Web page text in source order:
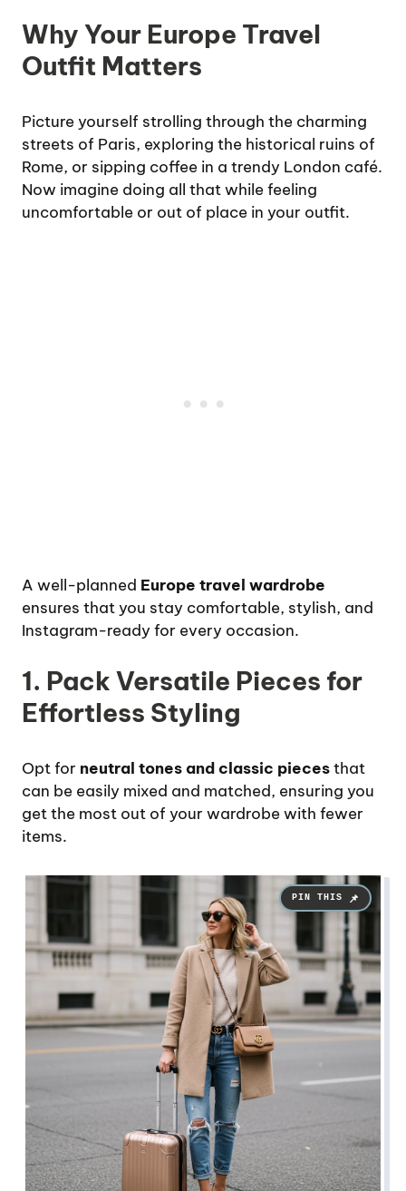
Why Your Europe Travel
Outfit Matters
Picture yourself strolling through the charming
streets of Paris, exploring the historical ruins of
Rome, or sipping coffee in a trendy London café.
Now imagine doing all that while feeling
uncomfortable or out of place in your outfit.
A well-planned Europe travel wardrobe
ensures that you stay comfortable, stylish, and
Instagram-ready for every occasion.
1. Pack Versatile Pieces for
Effortless Styling
Opt for neutral tones and classic piecesthat
can be easily mixed and matched, ensuring you
get the most out of your wardrobe with fewer
items.